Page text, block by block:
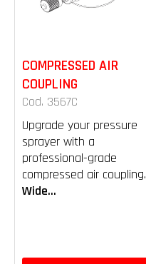
COMPRESSED AIR
COUPLING
Cod. 3567C
Upgrade your pressure
sprayer with a
professional-grade
compressed air coupling.
Wide...